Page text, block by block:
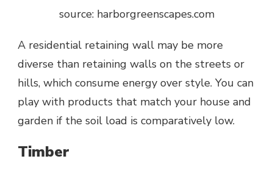
source: harborgreenscapes.com
A residential retaining wall may be more
diverse than retaining walls on the streets or
hills, which consume energy over style. You can
play with products that match your house and
garden if the soil load is comparatively low.
Timber